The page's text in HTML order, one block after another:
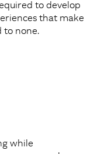
to develop
that make
to none.
while